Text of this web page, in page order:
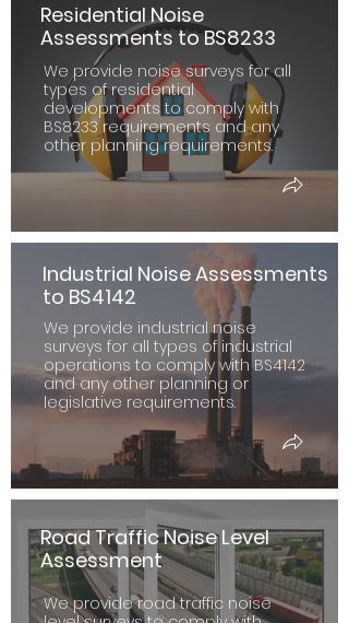
We provide noise surveys for all
types of residential
developments to comply with
BS8233 requirements and any
other planning requirements.
We provide industrial noise
surveys for all types of industrial
operations to comply with BS4142
and any other planning or
legislative requirements.
We provide road traffic noise
Residential Noise
Assessments to BS8233
Industrial Noise Assessments
to BS4142
Road Traffic Noise Level
Assessment